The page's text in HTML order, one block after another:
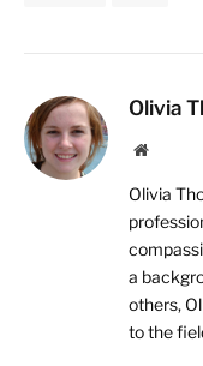
Olivia
Website
Olivia
a
others,
to the